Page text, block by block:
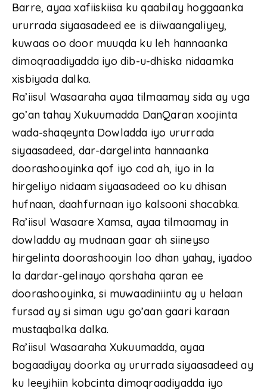
Barre, ayaa xafiiskiisa ku qaabilay hoggaanka
ururrada siyaasadeed ee is diiwaangaliyey,
kuwaas oo door muuqda ku leh hannaanka
dimoqraadiyadda iyo dib-u-dhiska nidaamka
xisbiyada dalka.
Ra’iisul Wasaaraha ayaa tilmaamay sida ay uga
go’an tahay Xukuumadda DanQaran xoojinta
wada-shaqeynta Dowladda iyo ururrada
siyaasadeed, dar-dargelinta hannaanka
doorashooyinka qof iyo cod ah, iyo in la
hirgeliyo nidaam siyaasadeed oo ku dhisan
hufnaan, daahfurnaan iyo kalsooni shacabka.
Ra’iisul Wasaare Xamsa, ayaa tilmaamay in
dowladdu ay mudnaan gaar ah siineyso
hirgelinta doorashooyin loo dhan yahay, iyadoo
la dardar-gelinayo qorshaha qaran ee
doorashooyinka, si muwaadiniintu ay u helaan
fursad ay si siman ugu go’aan gaari karaan
mustaqbalka dalka.
Ra’iisul Wasaaraha Xukuumadda, ayaa
bogaadiyay doorka ay ururrada siyaasadeed ay
ku leeyihiin kobcinta dimoqraadiyadda iyo